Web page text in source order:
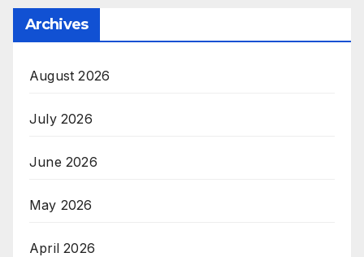
Archives
August 2026
July 2026
June 2026
May 2026
April 2026